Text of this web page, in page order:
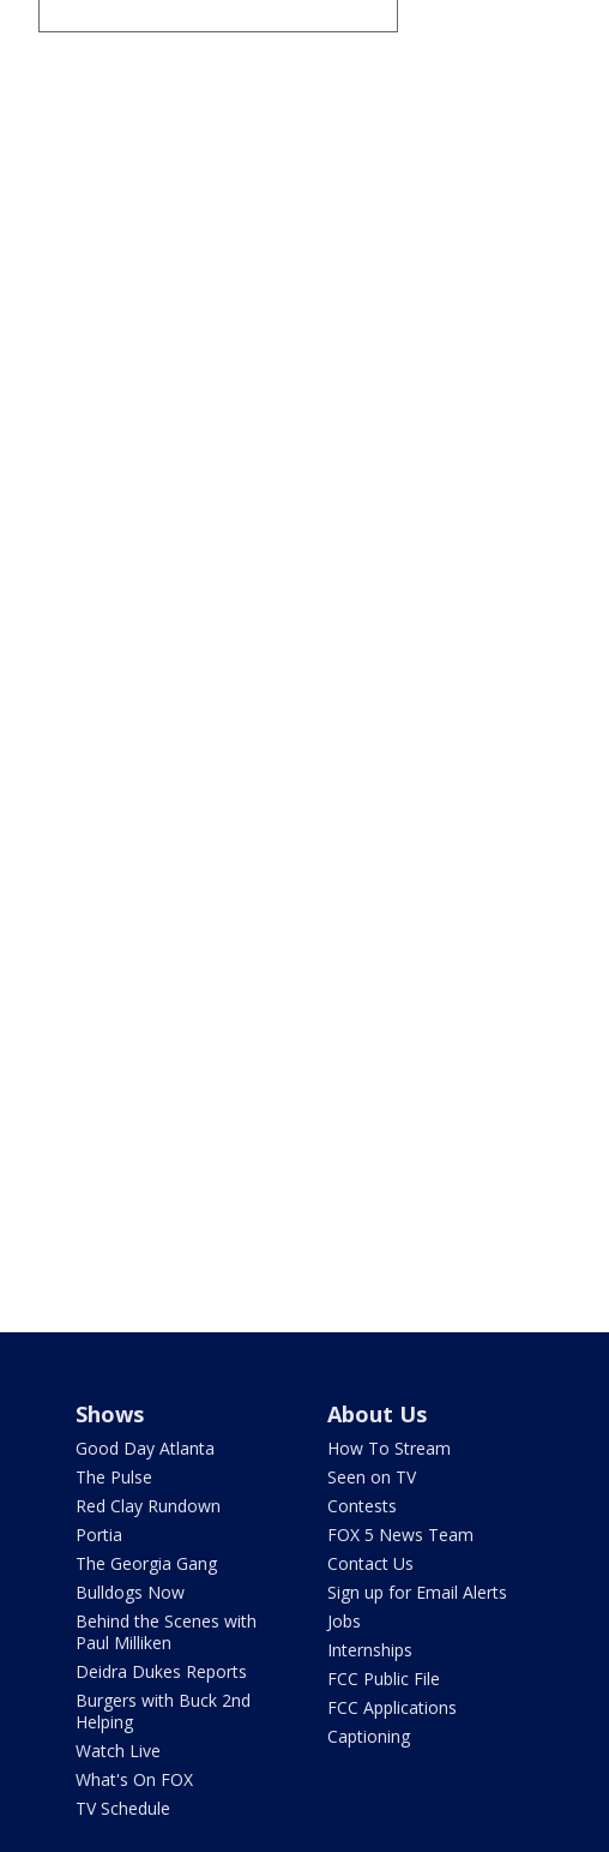
Shows
Good Day Atlanta
The Pulse
Red Clay Rundown
Portia
The Georgia Gang
Bulldogs Now
Behind the Scenes with
Paul Milliken
Deidra Dukes Reports
Burgers with Buck 2nd
Helping
Watch Live
What's On FOX
TV Schedule
About Us
How To Stream
Seen on TV
Contests
FOX 5 News Team
Contact Us
Sign up for Email Alerts
Jobs
Internships
FCC Public File
FCC Applications
Captioning